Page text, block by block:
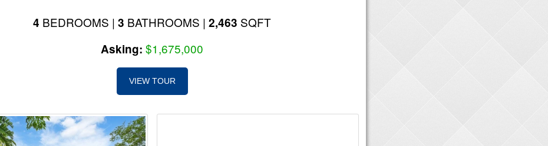
4 BEDROOMS | 3 BATHROOMS | 2,463 SQFT
Asking: $1,675,000
VIEW TOUR